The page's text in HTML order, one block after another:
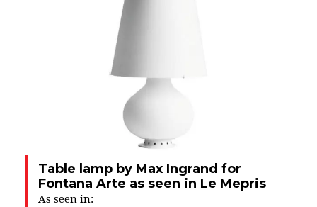
Table lamp by Max Ingrand for
Fontana Arte as seen in Le Mepris
As seen in: